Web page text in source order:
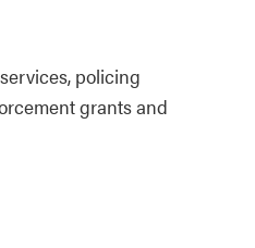
policing
grants and